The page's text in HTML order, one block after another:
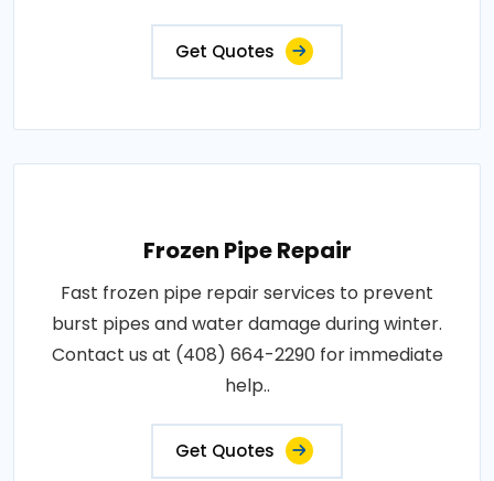
Get Quotes
Frozen Pipe Repair
Fast frozen pipe repair services to prevent
burst pipes and water damage during winter.
Contact us at (408) 664-2290 for immediate
help..
Get Quotes